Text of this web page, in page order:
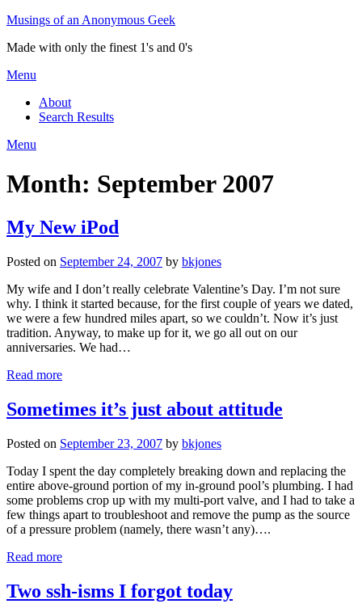
Skip
content
Musings of an Anonymous Geek
Made with only the finest 1's and 0's
Menu
About
Search Results
Menu
Month: September 2007
My New iPod
Posted on September 24, 2007 by bkjones
My wife and I don’t really celebrate Valentine’s Day. I’m not sure
why. I think it started because, for the first couple of years we dated,
we were a few hundred miles apart, so we couldn’t. Now it’s just
tradition. Anyway, to make up for it, we go all out on our
anniversaries. We had…
Read more
Sometimes it’s just about attitude
Posted on September 23, 2007 by bkjones
Today I spent the day completely breaking down and replacing the
entire above-ground portion of my in-ground pool’s plumbing. I had
some problems crop up with my multi-port valve, and I had to take a
few things apart to troubleshoot and remove the pump as the source
of a pressure problem (namely, there wasn’t any)….
Read more
Two ssh-isms I forgot today